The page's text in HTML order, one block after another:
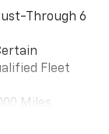
Auto
is a
privacy
Through 6
Fleet
Miles